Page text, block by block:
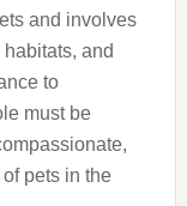
and involves
and
to
must be
pets in the